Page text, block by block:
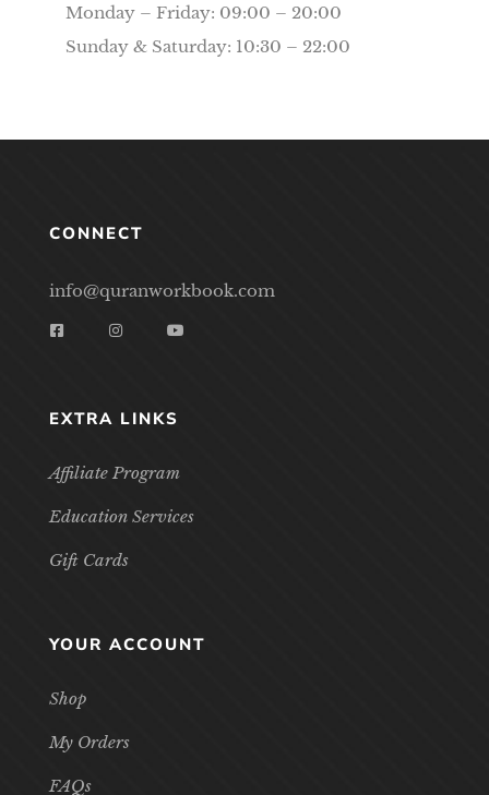
Monday – Friday: 09:00 – 20:00
Sunday & Saturday: 10:30 – 22:00
CONNECT
info@quranworkbook.com
EXTRA LINKS
Affiliate Program
Education Services
Gift Cards
YOUR ACCOUNT
Shop
My Orders
FAQs